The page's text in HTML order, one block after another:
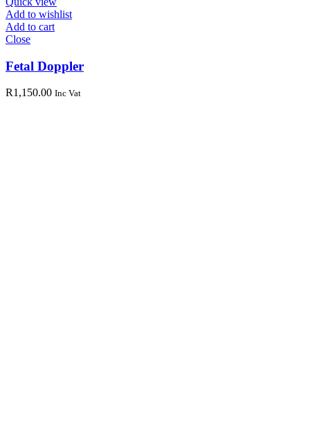
Add to wishlist
Add to cart
Close
Fetal Doppler
R1,150.00 Inc Vat